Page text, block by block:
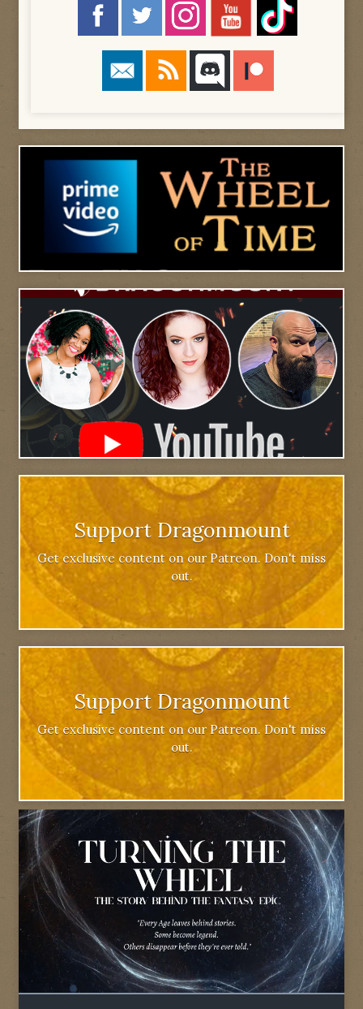
Support Dragonmount
Get exclusive content on our Patreon. Don't miss
out.
Support Dragonmount
Get exclusive content on our Patreon. Don't miss
out.